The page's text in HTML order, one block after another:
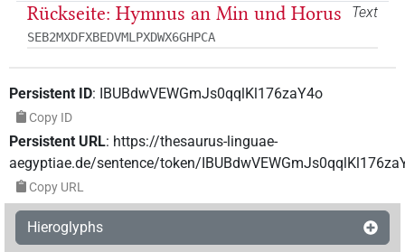
Text
Rückseite: Hymnus an Min und Horus
SEB2MXDFXBEDVMLPXDWX6GHPCA
Persistent ID: IBUBdwVEWGmJs0qqlKl176zaY4o
Copy ID
Persistent URL: https://thesaurus-linguae-
aegyptiae.de/sentence/token/
Copy URL
Hieroglyphs